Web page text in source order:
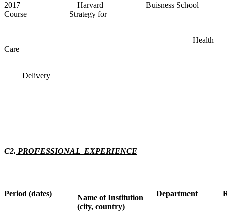
2017 Harvard Buisness School
Course Strategy for
Health
Care
Delivery
C2. PROFESSIONAL EXPERIENCE
Period (dates)
Name of Institution
(city, country)
Department